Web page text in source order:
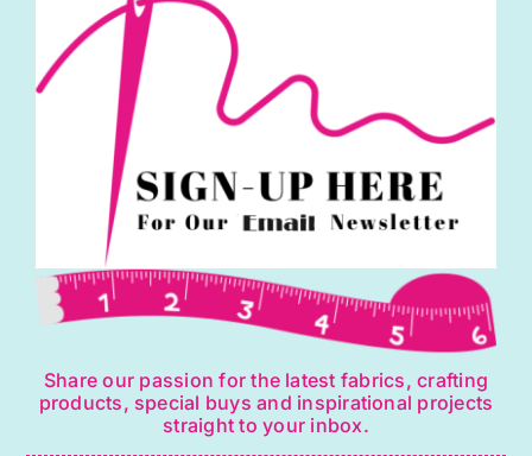
Share our passion for the latest fabrics, crafting
products, special buys and inspirational projects
straight to your inbox.